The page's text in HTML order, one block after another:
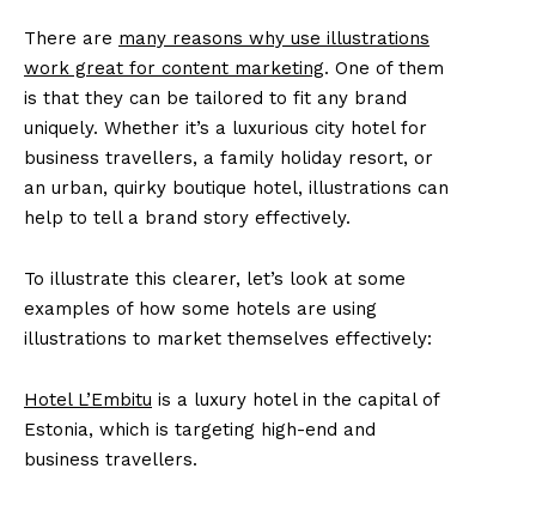
There are many reasons why use illustrations
work great for content marketing. One of them
is that they can be tailored to fit any brand
uniquely. Whether it’s a luxurious city hotel for
business travellers, a family holiday resort, or
an urban, quirky boutique hotel, illustrations can
help to tell a brand story effectively.
To illustrate this clearer, let’s look at some
examples of how some hotels are using
illustrations to market themselves effectively:
Hotel L’Embitu is a luxury hotel in the capital of
Estonia, which is targeting high-end and
business travellers.